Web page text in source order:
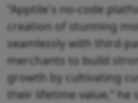
“Apptile's no-code
creation of stunning
seamlessly with third-
merchants to build
growth by cultivating
their lifetime value,” he